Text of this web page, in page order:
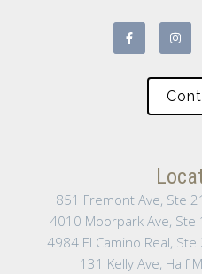
851 Fremont Ave, Ste
4010 Moorpark Ave, Ste
4984 El Camino Real,
131 Kelly Ave, Half